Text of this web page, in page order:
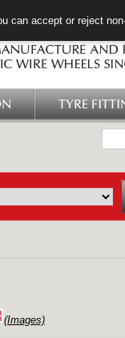
TYRE
(Images)
can accept or reject